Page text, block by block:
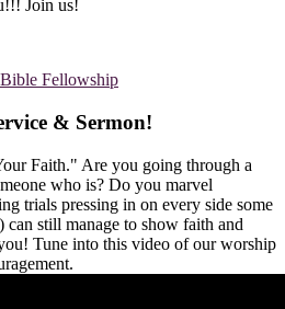
Join us!
& Sermon!
Faith." Are you going through a
who is? Do you marvel
trials pressing in on every side some
can still manage to show faith and
Tune into this video of our worship